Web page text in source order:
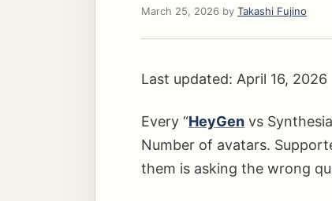
March 25, 2026 by Takashi Fujino
Last updated: April 16, 2026
Every “HeyGen vs
Number of avatars.
them is asking the wrong